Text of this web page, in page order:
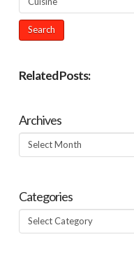
Related Posts:
Archives
Archives
Categories
Categories